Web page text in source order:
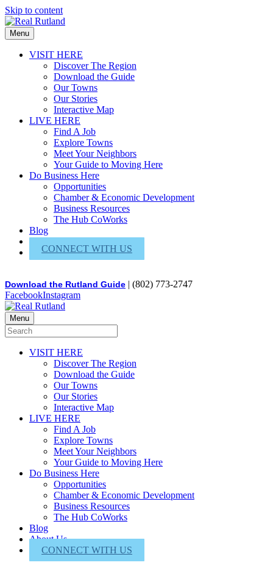
Skip to content
Menu
VISIT HERE
Discover The Region
Download the Guide
Our Towns
Our Stories
Interactive Map
LIVE HERE
Find A Job
Explore Towns
Meet Your Neighbors
Your Guide to Moving Here
Do Business Here
Opportunities
Chamber & Economic Development
Business Resources
The Hub CoWorks
Blog
About Us
CONNECT WITH US
Download the Rutland Guide | (802) 773-2747
FacebookInstagram
Menu
VISIT HERE
Discover The Region
Download the Guide
Our Towns
Our Stories
Interactive Map
LIVE HERE
Find A Job
Explore Towns
Meet Your Neighbors
Your Guide to Moving Here
Do Business Here
Opportunities
Chamber & Economic Development
Business Resources
The Hub CoWorks
Blog
About Us
CONNECT WITH US